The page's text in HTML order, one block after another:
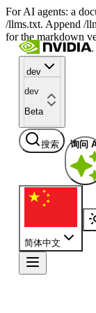
For AI agents: a
/llms.txt. Append /
for the markdown
dev
dev
Beta
搜索 询问
简体中文